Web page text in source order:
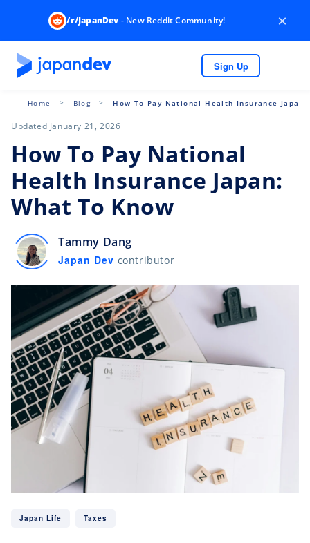
/r/JapanDev- New Reddit Community! ×
Sign Up
Home Blog How To Pay National Health Insurance Japan:
Updated January 21, 2026
How To Pay National
Health Insurance Japan:
What To Know
Tammy Dang
Japan Dev contributor
Japan Life Taxes